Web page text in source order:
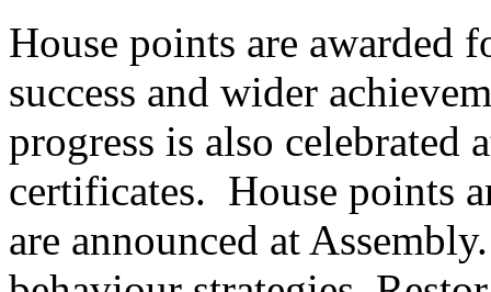
House points are awarded
success and wider
progress is also celebrated
certificates. House points
are announced at